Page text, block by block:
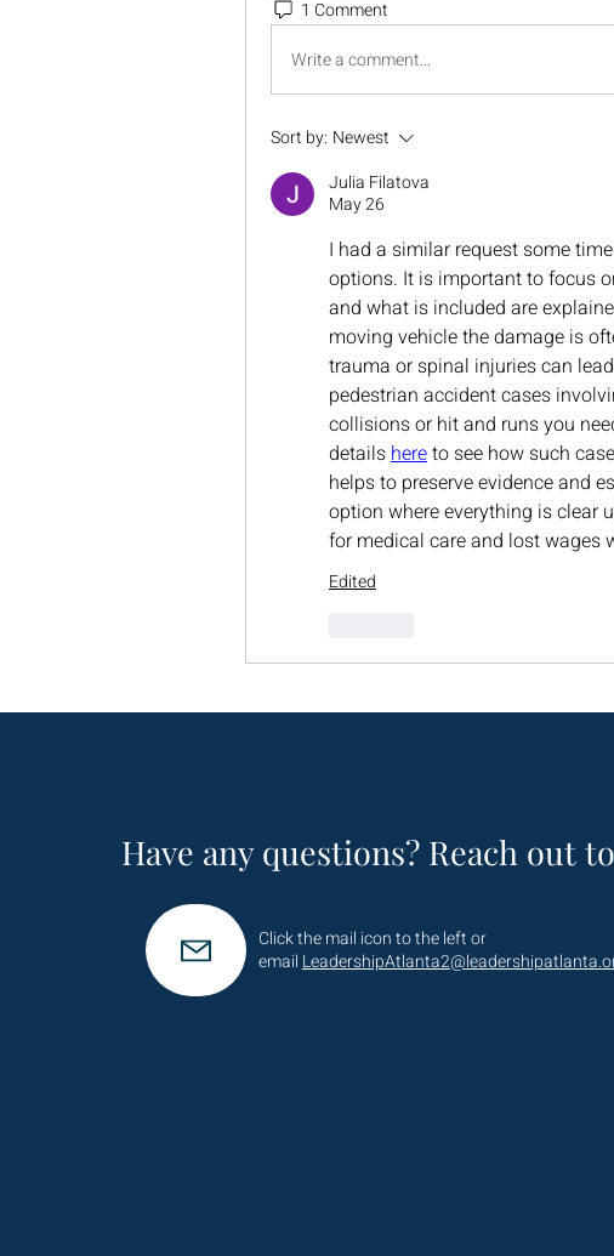
1 Comment
Write a comment...
Sort by: Newest
Julia Filatova
May 26
I had a similar request some
options. It is important to focus
and what is included are
moving vehicle the damage is
trauma or spinal injuries can
pedestrian accident cases
collisions or hit and runs you
details here to see how such
helps to preserve evidence and
option where everything is clear
for medical care and lost wages
Edited
Have any questions? Reach out
Click the mail icon to the left or
email